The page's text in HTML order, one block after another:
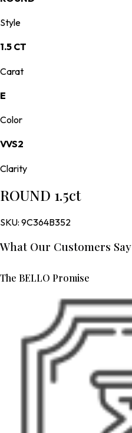
Style
1.5 CT
Carat
E
Color
VVS2
Clarity
ROUND 1.5ct
SKU: 9C364B352
What Our Customers Say
The BELLO Promise